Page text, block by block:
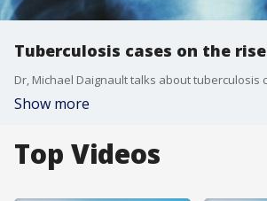
Tuberculosis cases on the rise
Show more
Top Videos